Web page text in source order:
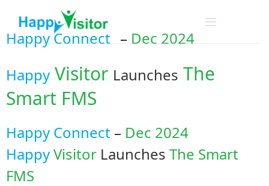
Happy Connect – Dec 2024
Happy Visitor Launches The
Smart FMS
Happy Connect – Dec 2024
HappyVisitor Launches The Smart
FMS